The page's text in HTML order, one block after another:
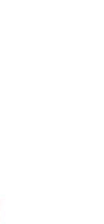
letter: Big A.